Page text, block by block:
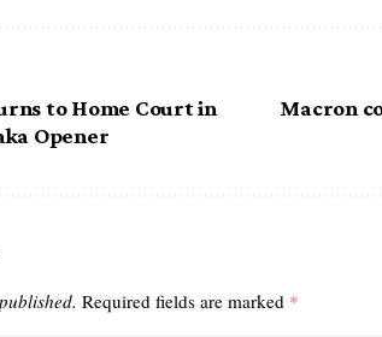
to Home Court in
Opener
Macron
Required fields are marked *